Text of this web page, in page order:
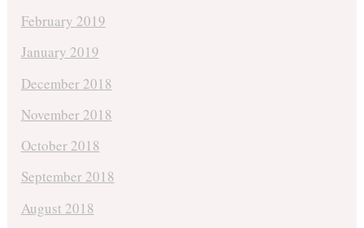
February 2019
January 2019
December 2018
November 2018
October 2018
September 2018
August 2018